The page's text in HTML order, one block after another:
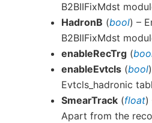
B2BIIFixMdst
HadronB (bool) –
B2BIIFixMdst
enableRecTrg (
enableEvtcls (bool
Evtcls_hadronic
SmearTrack (float)
Apart from the